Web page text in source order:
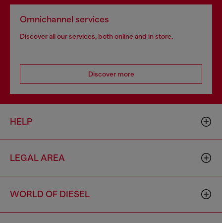
Omnichannel services
Discover all our services, both online and in store.
Discover more
HELP
LEGAL AREA
WORLD OF DIESEL